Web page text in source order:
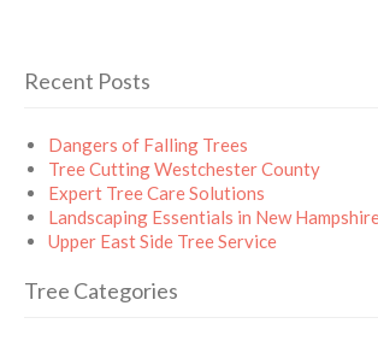
Recent Posts
Dangers of Falling Trees
Tree Cutting Westchester County
Expert Tree Care Solutions
Landscaping Essentials in New
Upper East Side Tree Service
Tree Categories